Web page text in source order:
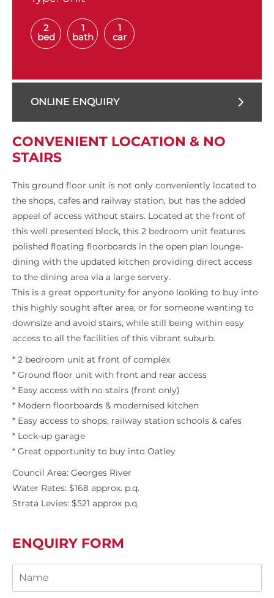
2
bed
1
bath
1
car
ONLINE ENQUIRY
CONVENIENT LOCATION & NO
STAIRS
This ground floor unit is not only conveniently located to
the shops, cafes and railway station, but has the added
appeal of access without stairs. Located at the front of
this well presented block, this 2 bedroom unit features
polished floating floorboards in the open plan lounge-
dining with the updated kitchen providing direct access
to the dining area via a large servery.
This is a great opportunity for anyone looking to buy into
this highly sought after area, or for someone wanting to
downsize and avoid stairs, while still being within easy
access to all the facilities of this vibrant suburb.
* 2 bedroom unit at front of complex
* Ground floor unit with front and rear access
* Easy access with no stairs (front only)
* Modern floorboards & modernised kitchen
* Easy access to shops, railway station schools & cafes
* Lock-up garage
* Great opportunity to buy into Oatley
Council Area: Georges River
Water Rates: $168 approx. p.q.
Strata Levies: $521 approx p.q.
ENQUIRY FORM